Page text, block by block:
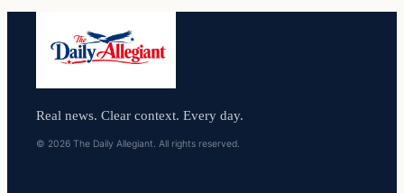
Real news. Clear context. Every day.
© 2026 The Daily Allegiant. All rights reserved.